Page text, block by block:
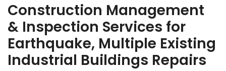
Construction Management
& Inspection Services for
Earthquake, Multiple Existing
Industrial Buildings Repairs